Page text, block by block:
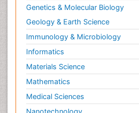
Renal epidemiology
Reproductive Epidemiology
Reproductive Toxicology
Risky Behavior
Schizophrenia Disorder
Skin Toxicology
Social-Emotional Learning (SEL)
Societal Influence
Genetics & Molecular Biology
Geology & Earth Science
Immunology & Microbiology
Informatics
Materials Science
Mathematics
Medical Sciences
Nanotechnology